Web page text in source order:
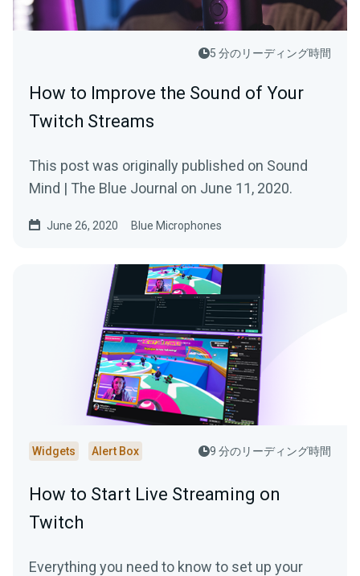
5 分のリーディング時間
How to Improve the Sound of Your
Twitch Streams
This post was originally published on Sound
Mind | The Blue Journal on June 11, 2020.
June 26, 2020 Blue Microphones
Widgets Alert Box 9 分のリーディング時間
How to Start Live Streaming on
Twitch
Everything you need to know to set up your